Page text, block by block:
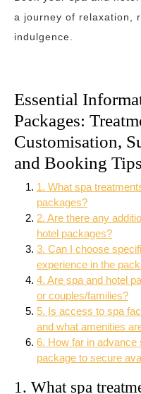
a journey of relaxation,
indulgence.
Essential
Packages:
Customisation,
and Booking Tips
1. What spa
packages?
2. Are there any
hotel packages?
3. Can I choose
experience in the
4. Are spa and hotel
or couples/families?
5. Is access to spa
and what amenities
6. How far in advance
package to secure
1. What spa